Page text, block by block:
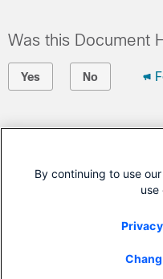
Was this Document
Yes No
Open a Support Case
Cisco
This Document
1000 Series Connected
By continuing to use
use